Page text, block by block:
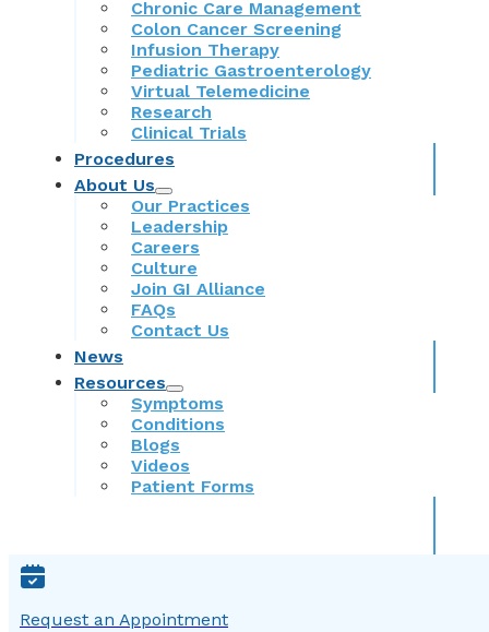
Chronic Care Management
Colon Cancer Screening
Infusion Therapy
Pediatric Gastroenterology
Virtual Telemedicine
Research
Clinical Trials
Procedures
About Us
Our Practices
Leadership
Careers
Culture
Join GI Alliance
FAQs
Contact Us
News
Resources
Symptoms
Conditions
Blogs
Videos
Patient Forms
Request an Appointment